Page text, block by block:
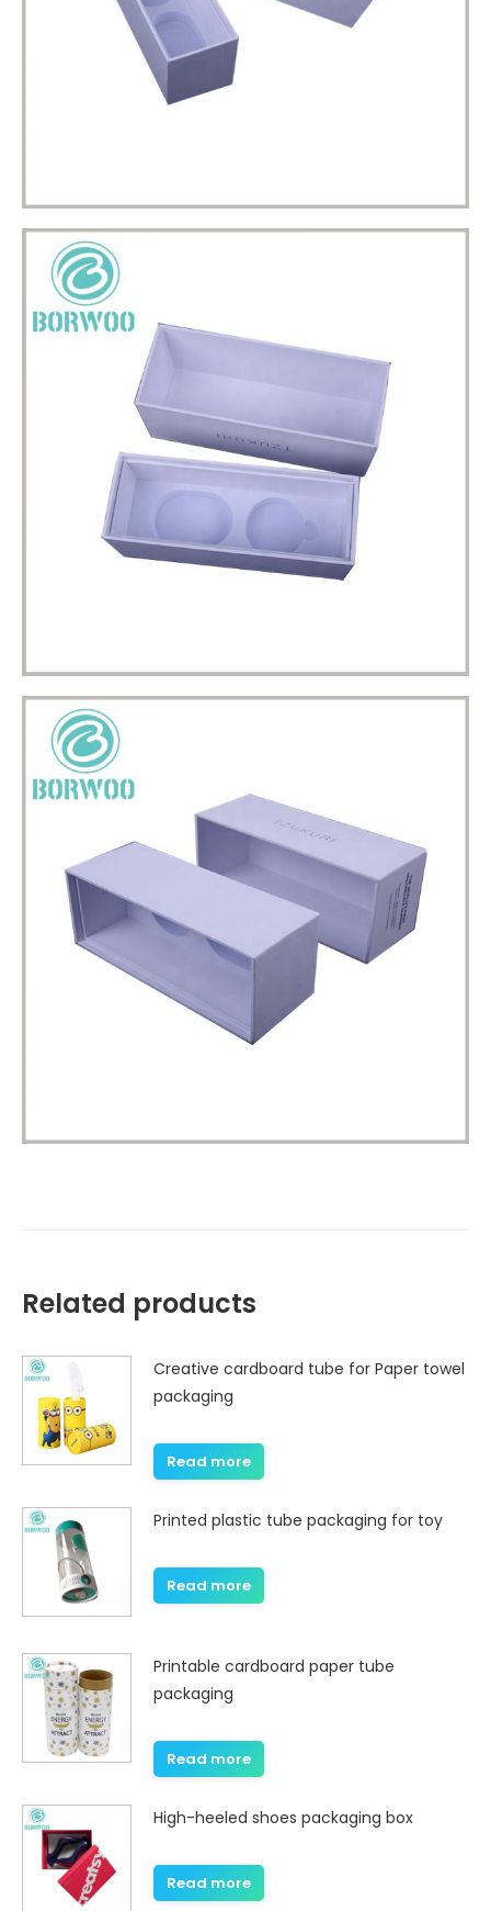
Related products
Creative cardboard tube for Paper towel
packaging
Read more
Printed plastic tube packaging for toy
Read more
Printable cardboard paper tube
packaging
Read more
High-heeled shoes packaging box
Read more